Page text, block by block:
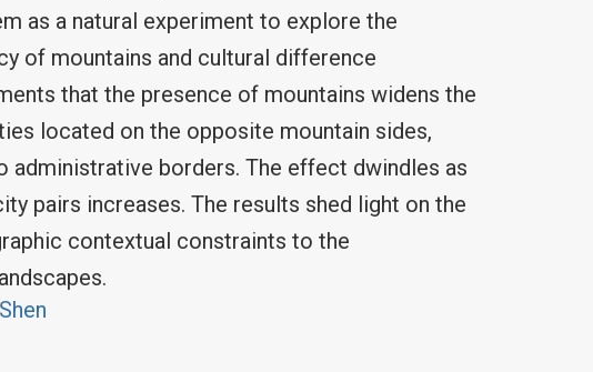
as a natural experiment to explore the
of mountains and cultural difference
that the presence of mountains widens the
located on the opposite mountain sides,
administrative borders. The effect dwindles as
pairs increases. The results shed light on the
contextual constraints to the